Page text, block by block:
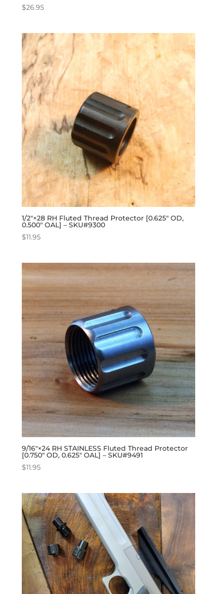
$26.95
1/2″×28 RH Fluted Thread Protector [0.625″ OD,
0.500″ OAL] – SKU#9300
$11.95
9/16″×24 RH STAINLESS Fluted Thread Protector
[0.750″ OD, 0.625″ OAL] – SKU#9491
$11.95